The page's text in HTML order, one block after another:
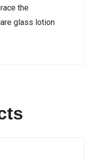
the
glass lotion